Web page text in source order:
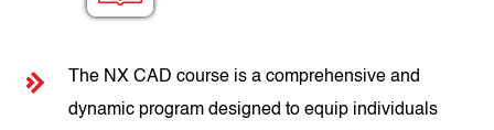
The NX CAD course is a comprehensive and
dynamic program designed to equip individuals